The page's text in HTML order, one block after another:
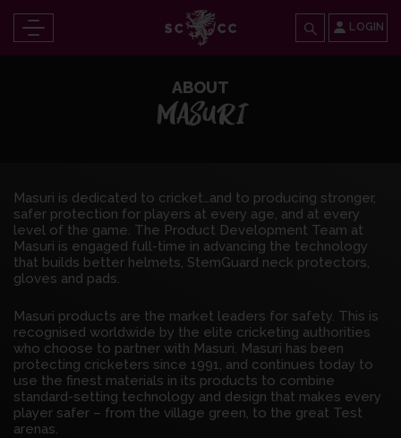
LOGIN
ABOUT
MASURI
Masuri is dedicated to cricket…and to producing stronger,
safer protection for players at every age, and at every
level of the game. The Product Development Team at
Masuri is engaged full-time in advancing the technology
that builds better helmets, StemGuard neck protectors,
gloves and pads.
Masuri products are the market leaders for safety. This is
recognised worldwide by the elite cricketing authorities
who choose to partner with Masuri. Masuri has been
protecting cricketers since 1991, and continues today to
use the finest materials in its products to combine
standard-setting technology and design that makes every
player safer – from the village green, to the great Test
arenas.